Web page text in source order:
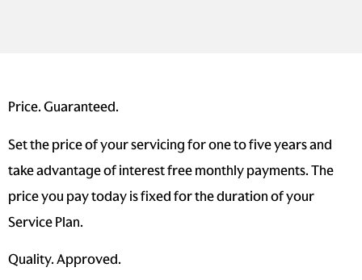
Price. Guaranteed.
Set the price of your servicing for one to five years and
take advantage of interest free monthly payments. The
price you pay today is fixed for the duration of your
Service Plan.
Quality. Approved.